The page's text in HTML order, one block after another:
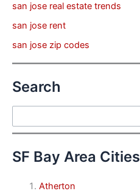
san jose real estate trends
san jose rent
san jose zip codes
Search
SF Bay Area Cities
Atherton